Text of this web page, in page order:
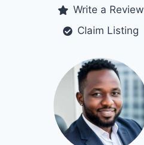
Write a Review
Claim Listing